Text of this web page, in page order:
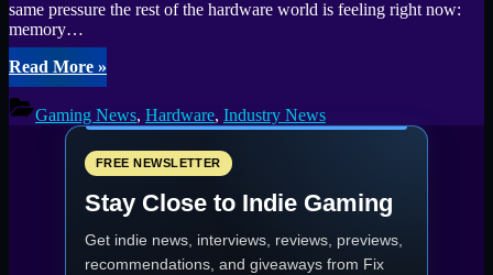
same pressure the rest of the hardware world is feeling right now:
memory…
Read More“Global
memory
shortage
delays
Machine
as
stays
uncertain”
»
Gaming News, Hardware, Industry News
FREE NEWSLETTER
Stay Close to Indie Gaming
Get indie news, interviews, reviews, previews,
recommendations, and giveaways from Fix